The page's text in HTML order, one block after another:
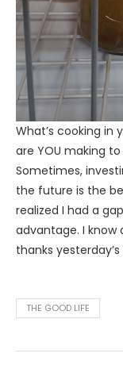
What’s cooking in
are YOU making
Sometimes,
the future is the
realized I had a
advantage. I know
thanks yesterday’s
THE GOOD LIFE